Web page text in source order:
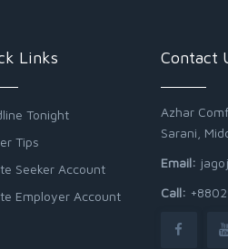
Links
Tonight
Tips
Seeker Account
Employer Account
Contact
Azhar
Sarani,
Email:
Call: